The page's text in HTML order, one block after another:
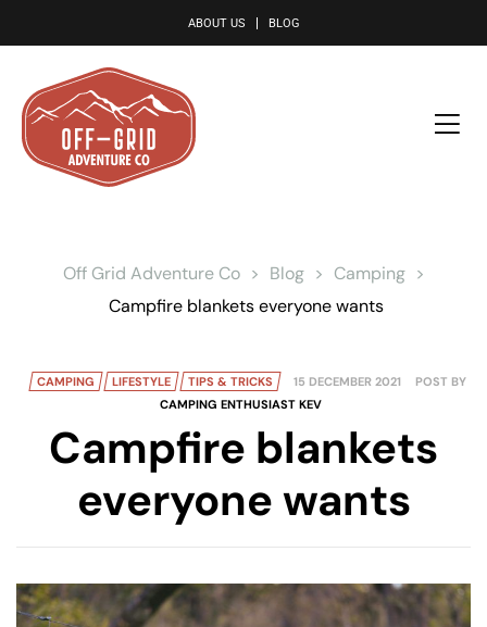
ABOUT US BLOG
Off Grid Adventure Co > Blog > Camping >
Campfire blankets everyone wants
CAMPING LIFESTYLE TIPS & TRICKS 15 DECEMBER 2021
POST BY
CAMPING ENTHUSIAST KEV
Campfire blankets
everyone wants